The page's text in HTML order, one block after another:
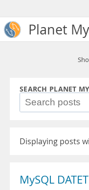
Planet
SEARCH PLANET
Displaying posts
MySQL